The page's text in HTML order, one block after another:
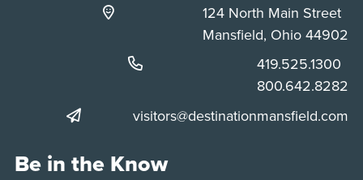
124 North Main Street
Mansfield, Ohio 44902
Phone:
419.525.1300
Phone:
800.642.8282
visitors@destinationmansfield.com
Be in the Know